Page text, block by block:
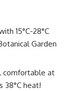
15°C-28°C
Garden
comfortable at
38°C heat!